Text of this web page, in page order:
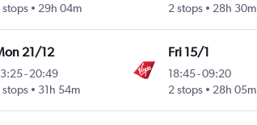
stops
29h 04m
2 stops
28h 30m
21/12
-20:49
stops
31h 54m
Fri 15/1
18:45-09:20
2 stops
28h 05m